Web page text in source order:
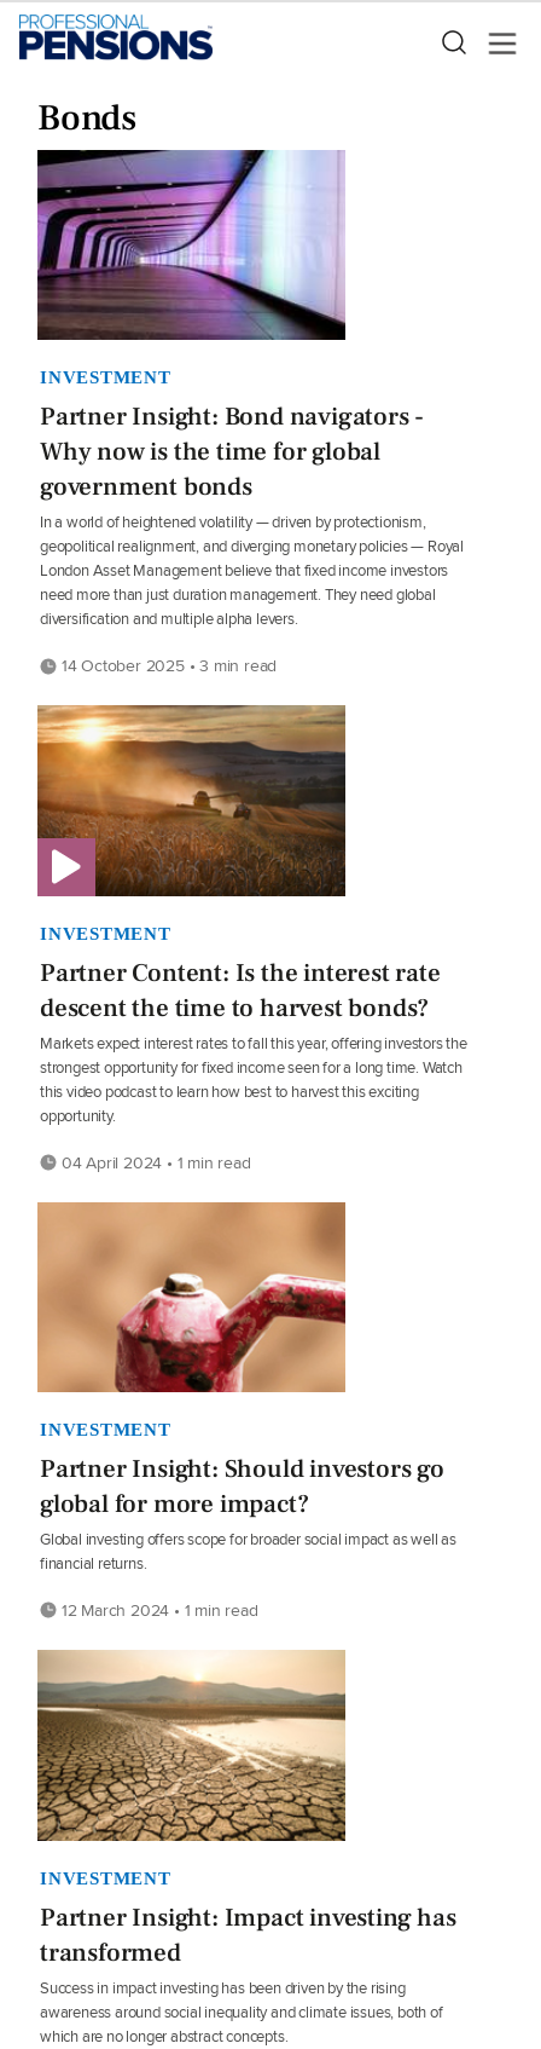
Bonds
INVESTMENT
Partner Insight: Bond navigators -
Why now is the time for global
government bonds
In a world of heightened volatility — driven by protectionism,
geopolitical realignment, and diverging monetary policies — Royal
London Asset Management believe that fixed income investors
need more than just duration management. They need global
diversification and multiple alpha levers.
14 October 2025 • 3 min read
INVESTMENT
Partner Content: Is the interest rate
descent the time to harvest bonds?
Markets expect interest rates to fall this year, offering investors the
strongest opportunity for fixed income seen for a long time. Watch
this video podcast to learn how best to harvest this exciting
opportunity.
04 April 2024 • 1 min read
INVESTMENT
Partner Insight: Should investors go
global for more impact?
Global investing offers scope for broader social impact as well as
financial returns.
12 March 2024 • 1 min read
INVESTMENT
Partner Insight: Impact investing has
transformed
Success in impact investing has been driven by the rising
awareness around social inequality and climate issues, both of
which are no longer abstract concepts.